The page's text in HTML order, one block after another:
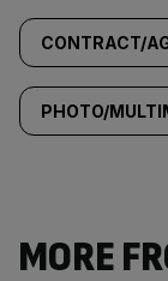
CONTRACT/
PHOTO/
MORE